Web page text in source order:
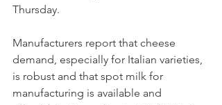
Thursday.
Manufacturers report that cheese
demand, especially for Italian varieties,
is robust and that spot milk for
manufacturing is available and